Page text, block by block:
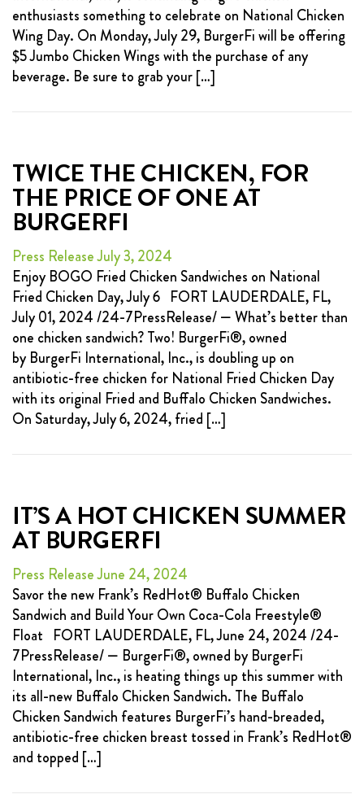
enthusiasts something to celebrate on National Chicken
Wing Day. On Monday, July 29, BurgerFi will be offering
$5 Jumbo Chicken Wings with the purchase of any
beverage. Be sure to grab your […]
TWICE THE CHICKEN, FOR
THE PRICE OF ONE AT
BURGERFI
Press Release July 3, 2024
Enjoy BOGO Fried Chicken Sandwiches on National
Fried Chicken Day, July 6 FORT LAUDERDALE, FL,
July 01, 2024 /24-7PressRelease/ — What’s better than
one chicken sandwich? Two! BurgerFi®, owned
by BurgerFi International, Inc., is doubling up on
antibiotic-free chicken for National Fried Chicken Day
with its original Fried and Buffalo Chicken Sandwiches.
On Saturday, July 6, 2024, fried […]
IT’S A HOT CHICKEN SUMMER
AT BURGERFI
Press Release June 24, 2024
Savor the new Frank’s RedHot® Buffalo Chicken
Sandwich and Build Your Own Coca-Cola Freestyle®
Float FORT LAUDERDALE, FL, June 24, 2024 /24-
7PressRelease/ — BurgerFi®, owned by BurgerFi
International, Inc., is heating things up this summer with
its all-new Buffalo Chicken Sandwich. The Buffalo
Chicken Sandwich features BurgerFi’s hand-breaded,
antibiotic-free chicken breast tossed in Frank’s RedHot®
and topped […]